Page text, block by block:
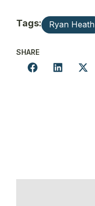
Tags: Ryan Heath
SHARE